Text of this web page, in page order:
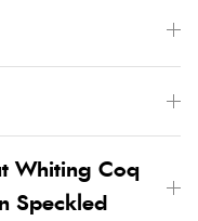
Whiting Coq
Speckled